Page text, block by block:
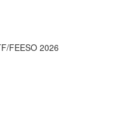
FEESO 2026